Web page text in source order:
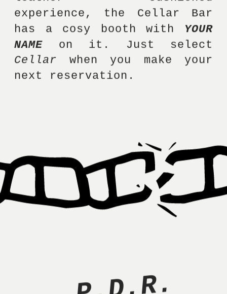
experience, the Cellar Bar
has a cosy booth with YOUR
NAME
Cellar when you make your
next reservation.